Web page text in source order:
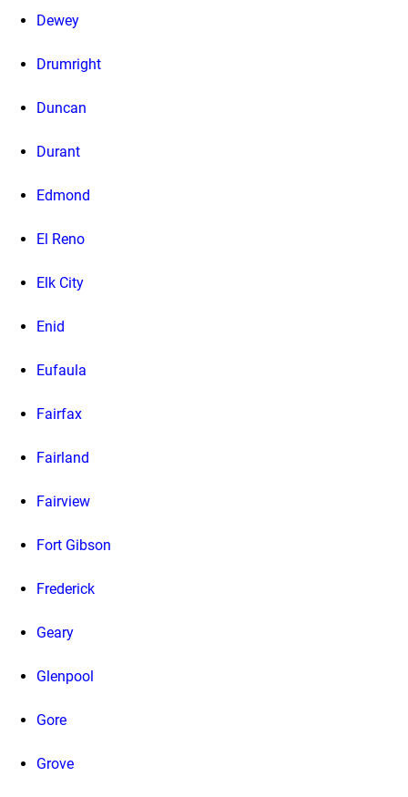
Dewey
Drumright
Duncan
Durant
Edmond
El Reno
Elk City
Enid
Eufaula
Fairfax
Fairland
Fairview
Fort Gibson
Frederick
Geary
Glenpool
Gore
Grove